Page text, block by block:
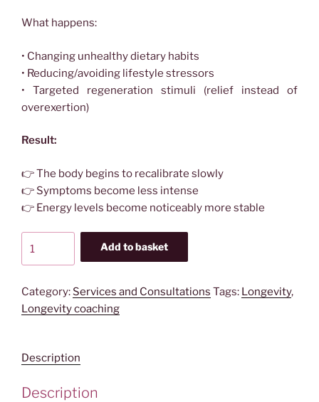
What happens:
• Changing unhealthy dietary habits
• Reducing/avoiding lifestyle stressors
• Targeted regeneration stimuli (relief instead of
overexertion)
Result:
👉 The body begins to recalibrate slowly
👉 Symptoms become less intense
👉 Energy levels become noticeably more stable
Intelligence
System
-
Alignment
Add to basket
Category: Services and Consultations Tags: Longevity,
Longevity coaching
Description
Description